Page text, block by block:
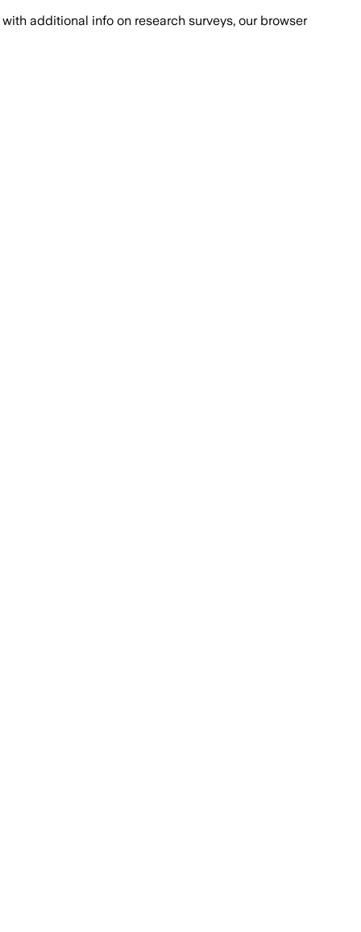
with additional info on research surveys, our browser